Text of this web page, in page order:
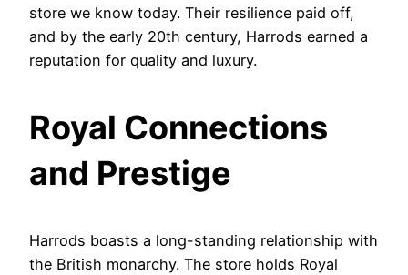
store we know today. Their resilience paid off,
and by the early 20th century, Harrods earned a
reputation for quality and luxury.
Royal Connections
and Prestige
Harrods boasts a long-standing relationship with
the British monarchy. The store holds Royal